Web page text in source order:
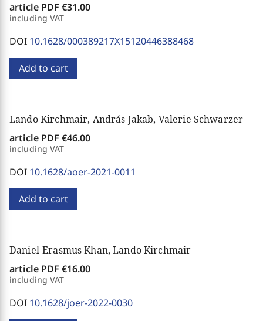
article PDF €31.00
including VAT
DOI 10.1628/000389217X15120446388468
Add to cart
Lando Kirchmair, András Jakab, Valerie Schwarzer
article PDF €46.00
including VAT
DOI 10.1628/aoer-2021-0011
Add to cart
Daniel-Erasmus Khan, Lando Kirchmair
article PDF €16.00
including VAT
DOI 10.1628/joer-2022-0030